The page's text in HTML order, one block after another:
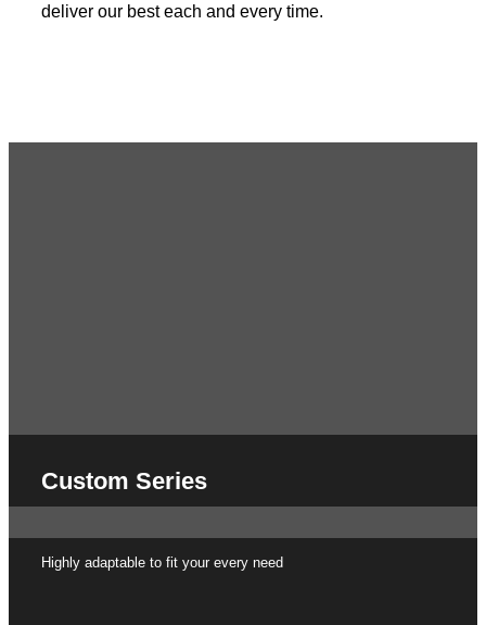
deliver our best each and every time.
Custom Series
Highly adaptable to fit your every need